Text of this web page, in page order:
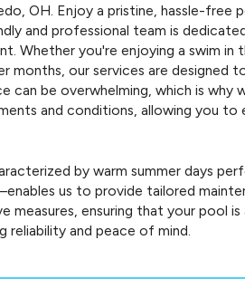
OH. Enjoy a pristine, hassle-free
and professional team is
Whether you're enjoying a swim
months, our services are designed
can be overwhelming, which is why
and conditions, allowing you
by warm summer days
us to provide tailored
measures, ensuring that your pool is
reliability and peace of mind.